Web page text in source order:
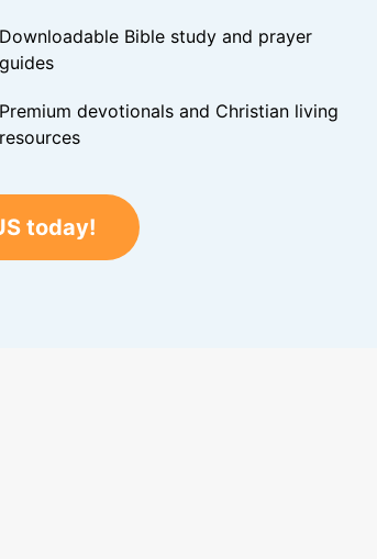
Downloadable Bible study and prayer
guides
Premium devotionals and Christian living
resources
today!